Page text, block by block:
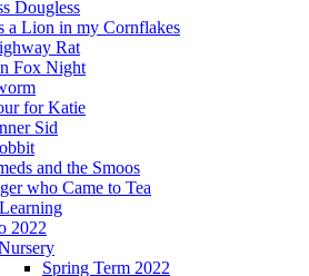
Dougless
a Lion in my Cornflakes
Rat
Fox Night
for Katie
Sid
and the Smoos
who Came to Tea
2022
Spring Term 2022